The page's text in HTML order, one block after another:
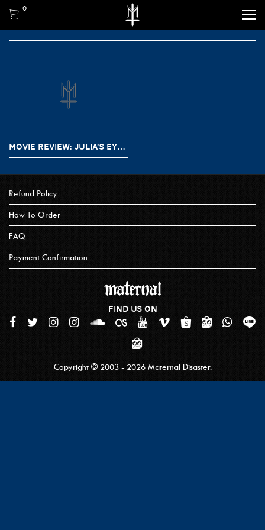
0
MOVIE REVIEW: JULIA’S EYES / LOS OJOS DE JULIA (2010)
Refund Policy
How To Order
FAQ
Payment Confirmation
FIND US ON
Copyright © 2003 - 2026 Maternal Disaster.